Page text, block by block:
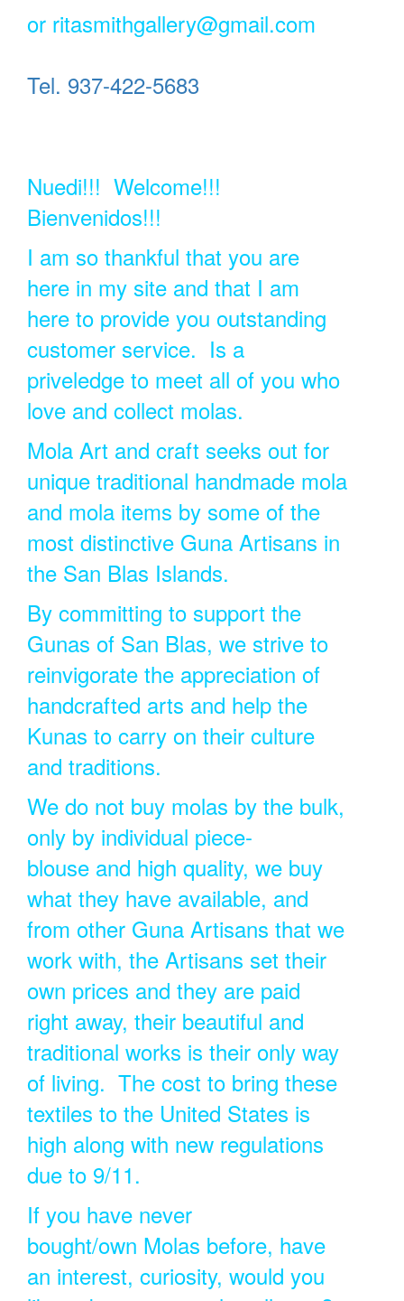
or ritasmithgallery@gmail.com
Tel. 937-422-5683
Nuedi!!! Welcome!!!
Bienvenidos!!!
I am so thankful that you are
here in my site and that I am
here to provide you outstanding
customer service. Is a
priveledge to meet all of you who
love and collect molas.
Mola Art and craft seeks out for
unique traditional handmade mola
and mola items by some of the
most distinctive Guna Artisans in
the San Blas Islands.
By committing to support the
Gunas of San Blas, we strive to
reinvigorate the appreciation of
handcrafted arts and help the
Kunas to carry on their culture
and traditions.
We do not buy molas by the bulk,
only by individual piece-
blouse and high quality, we buy
what they have available, and
from other Guna Artisans that we
work with, the Artisans set their
own prices and they are paid
right away, their beautiful and
traditional works is their only way
of living. The cost to bring these
textiles to the United States is
high along with new regulations
due to 9/11.
If you have never
bought/own Molas before, have
an interest, curiosity, would you